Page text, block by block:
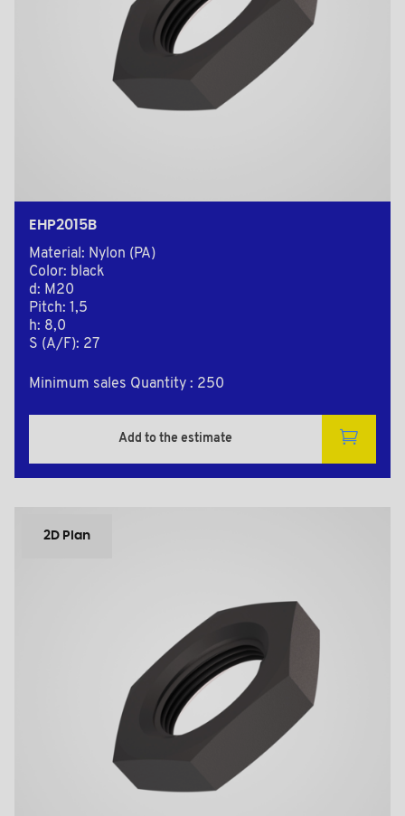
EHP2015B
Material: Nylon (PA)
Color: black
d: M20
Pitch: 1,5
h: 8,0
S (A/F): 27
Minimum sales Quantity : 250
Add to the estimate
2D Plan